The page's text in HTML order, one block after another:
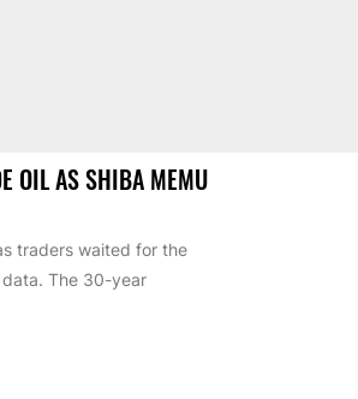
OIL AS SHIBA MEMU
traders waited for the
The 30-year